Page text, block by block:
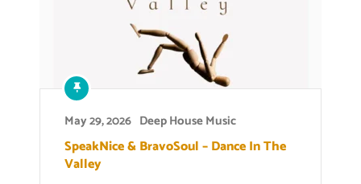
May 29, 2026 Deep House Music
SpeakNice & BravoSoul – Dance In The
Valley